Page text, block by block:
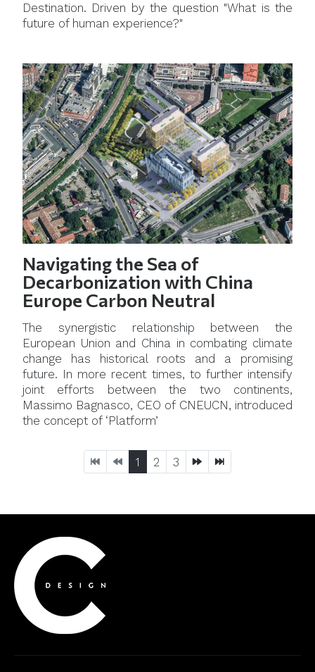
Destination. Driven by the question "What is the
future of human experience?"
Navigating the Sea of
Decarbonization with China
Europe Carbon Neutral
The synergistic relationship between the
European Union and China in combating climate
change has historical roots and a promising
future. In more recent times, to further intensify
joint efforts between the two continents,
Massimo Bagnasco, CEO of CNEUCN, introduced
the concept of ‘Platform’
1 2 3